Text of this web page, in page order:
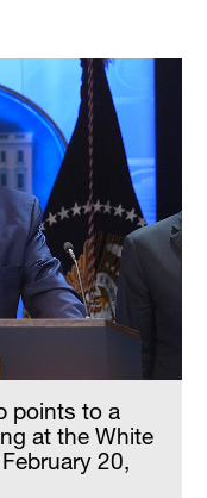
points to a
at the White
20,